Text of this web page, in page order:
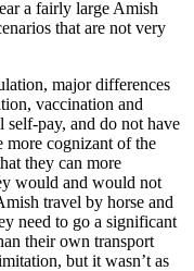
a fairly large Amish
that are not very
major differences
vaccination and
self-pay, and do not have
more cognizant of the
they can more
would and would not
travel by horse and
need to go a significant
their own transport
but it wasn’t as